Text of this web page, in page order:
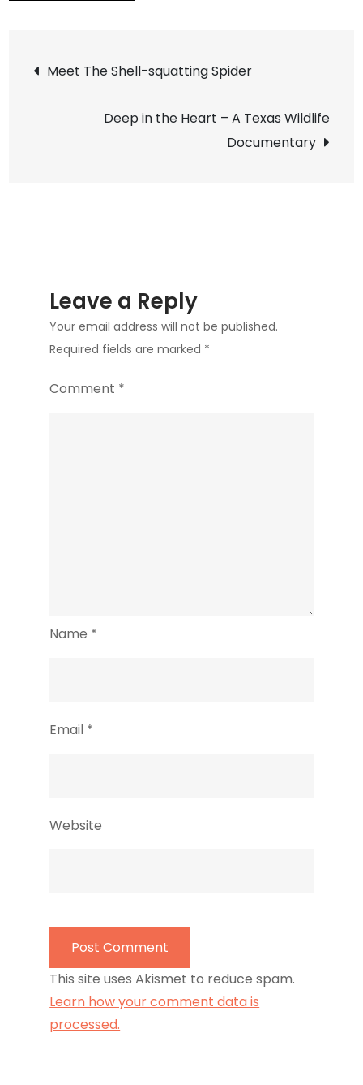
Mountain
Lion
Post
navigation
Meet The Shell-squatting Spider
Deep in the Heart – A Texas Wildlife
Documentary
Leave a Reply
Your email address will not be published.
Required fields are marked *
Comment *
Name *
Email *
Website
This site uses Akismet to reduce spam.
Learn how your comment data is
processed.